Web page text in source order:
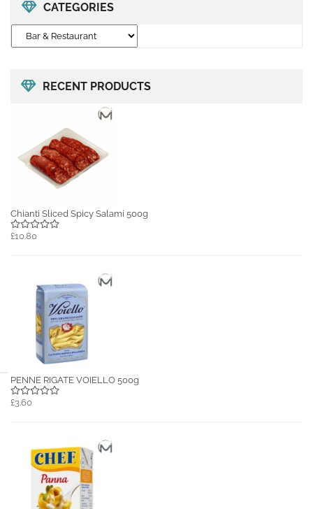
CATEGORIES
RECENT PRODUCTS
Chianti Sliced Spicy Salami 500g
£10.80
PENNE RIGATE VOIELLO 500g
£3.60